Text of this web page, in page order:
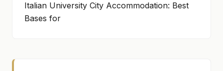
Italian University City Accommodation: Best
Bases for